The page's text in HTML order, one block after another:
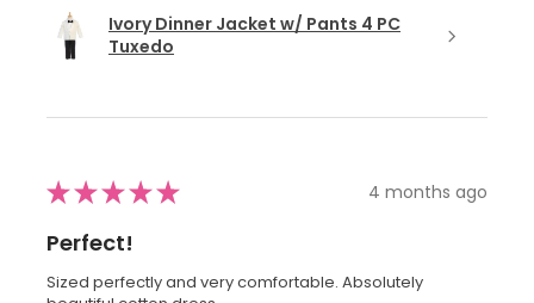
Ivory Dinner Jacket w/ Pants 4 PC
Tuxedo
★★★★★ 4 months ago
Perfect!
Sized perfectly and very comfortable. Absolutely